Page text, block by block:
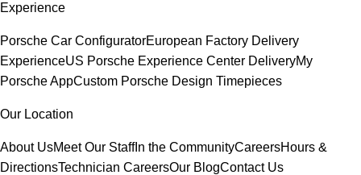
Experience
Porsche Car ConfiguratorEuropean Factory Delivery
ExperienceUS Porsche Experience Center DeliveryMy
Porsche AppCustom Porsche Design Timepieces
Our Location
About UsMeet Our StaffIn the CommunityCareersHours &
DirectionsTechnician CareersOur BlogContact Us